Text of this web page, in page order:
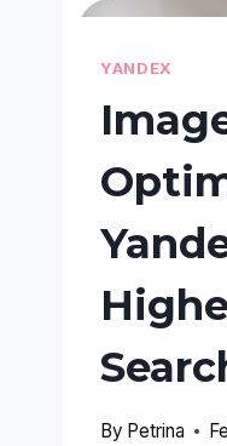
YANDEX
By Petrina